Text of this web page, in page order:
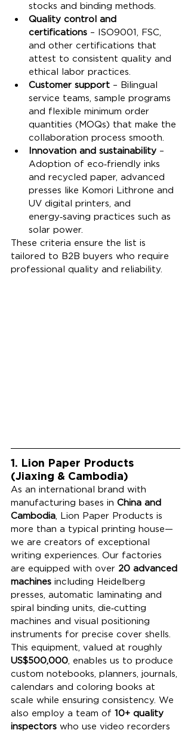
stocks and binding methods.
Quality control and
certifications – ISO9001, FSC,
and other certifications that
attest to consistent quality and
ethical labor practices.
Customer support – Bilingual
service teams, sample programs
and flexible minimum order
quantities (MOQs) that make the
collaboration process smooth.
Innovation and sustainability –
Adoption of eco‑friendly inks
and recycled paper, advanced
presses like Komori Lithrone and
UV digital printers, and
energy‑saving practices such as
solar power.
These criteria ensure the list is
tailored to B2B buyers who require
professional quality and reliability.
1. Lion Paper Products
(Jiaxing & Cambodia)
As an international brand with
manufacturing bases in China and
Cambodia , Lion Paper Products is
more than a typical printing house—
we are creators of exceptional
writing experiences. Our factories
are equipped with over 20 advanced
machines including Heidelberg
presses, automatic laminating and
spiral binding units, die‑cutting
machines and visual positioning
instruments for precise cover shells.
This equipment, valued at roughly
US$500,000 , enables us to produce
custom notebooks, planners, journals,
calendars and coloring books at
scale while ensuring consistency. We
also employ a team of 10+ quality
inspectors who use video recorders